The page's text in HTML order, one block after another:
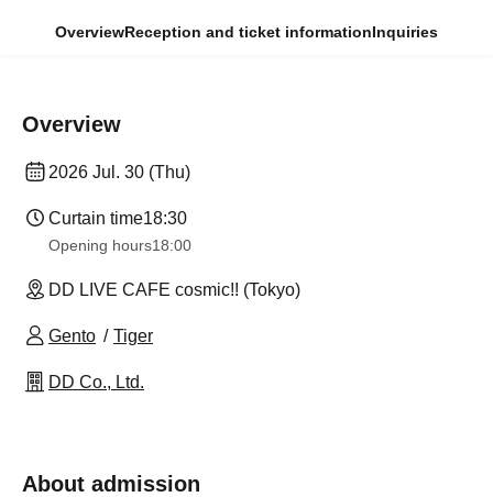
OverviewReception and ticket informationInquiries
Overview
2026 Jul. 30 (Thu)
Curtain time18:30
Opening hours18:00
DD LIVE CAFE cosmic!! (Tokyo)
Gento Tiger
DD Co., Ltd.
About admission